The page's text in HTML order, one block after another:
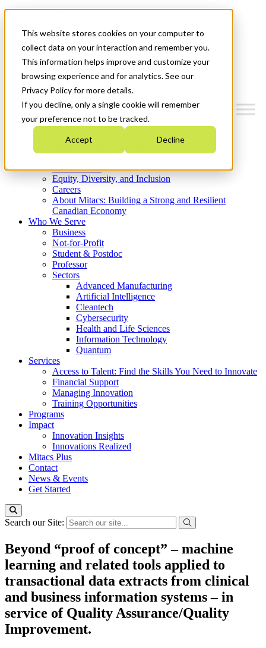
This website stores cookies on your computer to
collect data on your interaction and remember you.
This information helps improve and customize your
browsing experience and for analytics. See our
Privacy Policy for more details.
If you decline, only a single cookie will remember
your preference not to be tracked.
Accept Decline
News & Events
Get Started
Menu
Who We Are
Strategic Plan 2026-2030
What We Do
Equity, Diversity, and Inclusion
Careers
About Mitacs: Building a Strong and Resilient
Canadian Economy
Who We Serve
Business
Not-for-Profit
Student & Postdoc
Professor
Sectors
Advanced Manufacturing
Artificial Intelligence
Cleantech
Cybersecurity
Health and Life Sciences
Information Technology
Quantum
Services
Access to Talent: Find the Skills You Need to Innovate
Financial Support
Managing Innovation
Training Opportunities
Programs
Impact
Innovation Insights
Innovations Realized
Mitacs Plus
Contact
News & Events
Get Started
Search our Site:
Beyond “proof of concept” – machine
learning and related tools applied to
transactional data extracts from clinical
and business information systems – in
service of Quality Assurance/Quality
Improvement.